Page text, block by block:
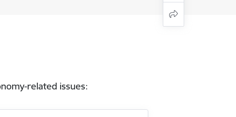
related issues: